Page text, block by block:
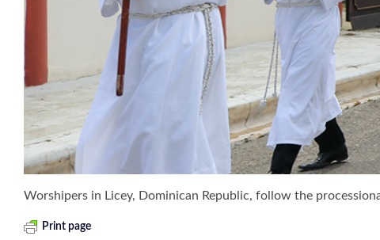
Worshipers in Licey, Dominican Republic, follow the
Print page